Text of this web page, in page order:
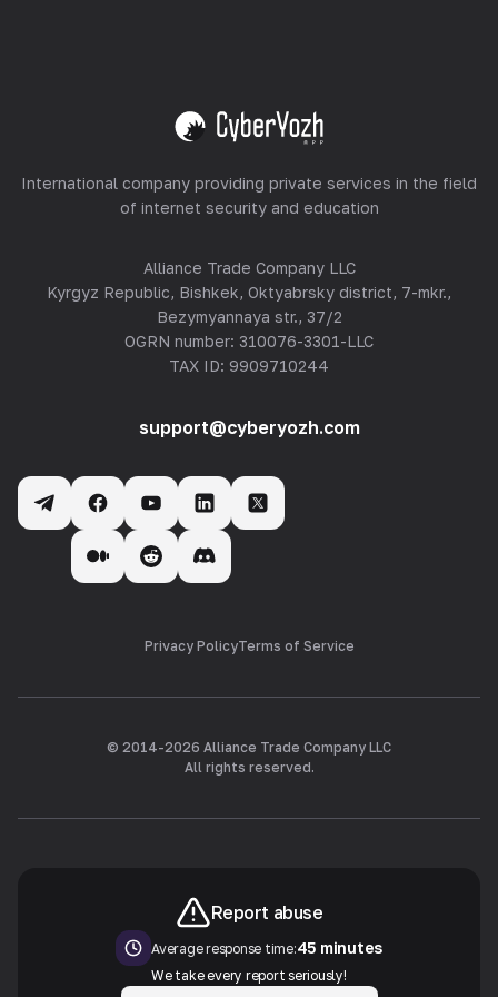
View all
International company providing private services in the field
of internet security and education
Alliance Trade Company LLC
Kyrgyz Republic, Bishkek, Oktyabrsky district, 7-mkr.,
Bezymyannaya str., 37/2
OGRN number: 310076-3301-LLC
TAX ID: 9909710244
support@cyberyozh.com
Privacy PolicyTerms of Service
© 2014-2026 Alliance Trade Company LLC
All rights reserved.
Report abuse
Average response time:45 minutes
We take every report seriously!